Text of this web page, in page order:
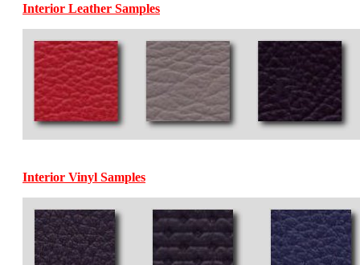
Interior Leather Samples
Interior Vinyl Samples